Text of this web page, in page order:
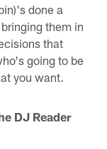
done a
them in
that
going to be
you want.
DJ Reader